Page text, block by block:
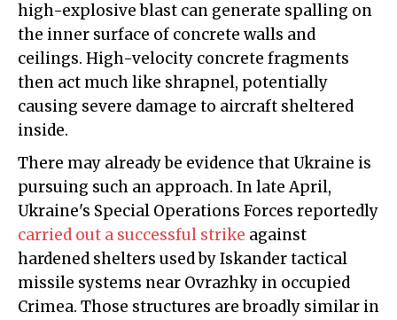
high-explosive blast can generate spalling on
the inner surface of concrete walls and
ceilings. High-velocity concrete fragments
then act much like shrapnel, potentially
causing severe damage to aircraft sheltered
inside.
There may already be evidence that Ukraine is
pursuing such an approach. In late April,
Ukraine's Special Operations Forces reportedly
carried out a successful strike against
hardened shelters used by Iskander tactical
missile systems near Ovrazhky in occupied
Crimea. Those structures are broadly similar in